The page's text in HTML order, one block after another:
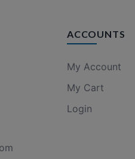
ACCOUNTS
My Account
My Cart
Login